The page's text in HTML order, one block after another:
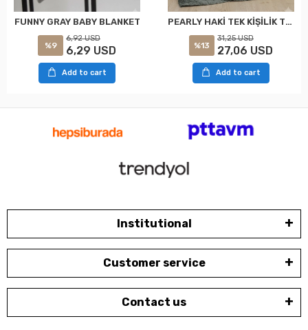
FUNNY GRAY BABY BLANKET
%9
6,92 USD
6,29 USD
Add to cart
PEARLY HAKİ TEK KİŞİLİK TOMURCUK SOFT BATTANİYE MERİNOS
%13
31,25 USD
27,06 USD
Add to cart
Institutional
Customer service
Contact us